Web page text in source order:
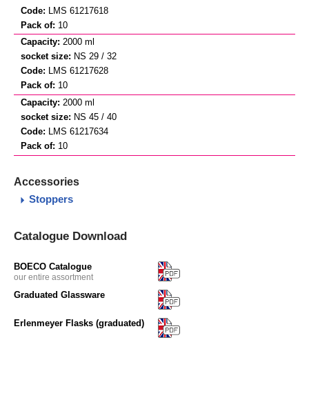
LMS 61217618
10
2000 ml
NS 29 / 32
LMS 61217628
10
2000 ml
NS 45 / 40
LMS 61217634
10
Accessories
Stoppers
Catalogue Download
BOECO Catalogue
our entire assortment
Graduated Glassware
Erlenmeyer Flasks (graduated)